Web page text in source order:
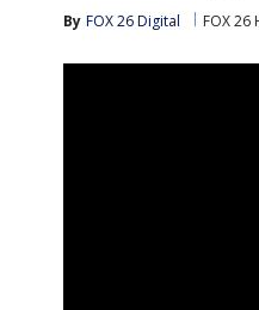
By FOX 26 Digital FOX 26